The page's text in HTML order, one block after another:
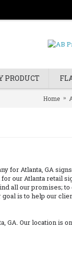
PRODUCT
Home
for Atlanta, GA
our Atlanta
all our promises;
is to help our
GA. Our location